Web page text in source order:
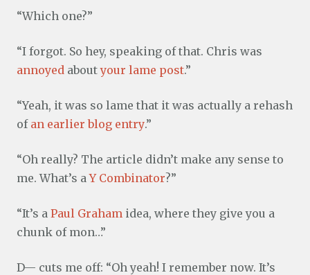
“Which one?”
“I forgot. So hey, speaking of that. Chris was
annoyed aboutyour lame post.”
“Yeah, it was so lame that it was actually a rehash
of an earlier blog entry.”
“Oh really? The article didn’t make any sense to
me. What’s aY Combinator?”
“It’s a Paul Graham idea, where they give you a
chunk of mon…”
D— cuts me off: “Oh yeah! I remember now. It’s